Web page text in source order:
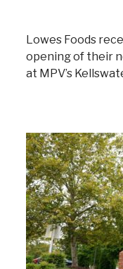
Lowes Foods
opening of their
at MPV’s